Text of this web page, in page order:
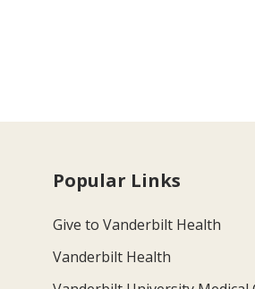
Popular Links
Give to Vanderbilt Health
Vanderbilt Health